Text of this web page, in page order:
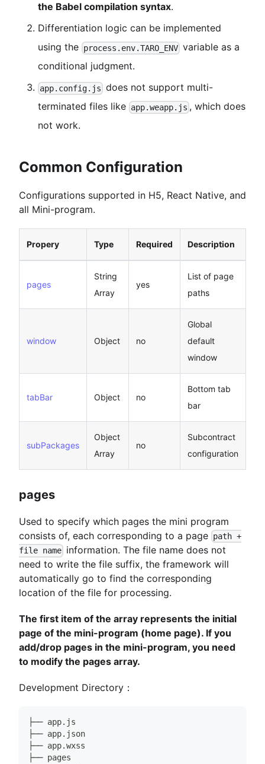
the Babel compilation syntax.
Differentiation logic can be implemented
using the process.env.TARO_ENV variable as a
conditional judgment.
app.config.js does not support multi-
terminated files like app.weapp.js , which does
not work.
Common Configuration
Configurations supported in H5, React Native, and
all Mini-program.
Propery Type Required Description
pages
String
Array
yes
List of page
paths
window Object no
Global
default
window
tabBar Object no
Bottom tab
bar
subPackages
Object
Array
no
Subcontract
configuration
pages
Used to specify which pages the mini program
consists of, each corresponding to a page path +
file name information. The file name does not
need to write the file suffix, the framework will
automatically go to find the corresponding
location of the file for processing.
The first item of the array represents the initial
page of the mini-program (home page). If you
add/drop pages in the mini-program, you need
to modify the pages array.
Development Directory：
├── app.js
├── app.json
├── app.wxss
├── pages